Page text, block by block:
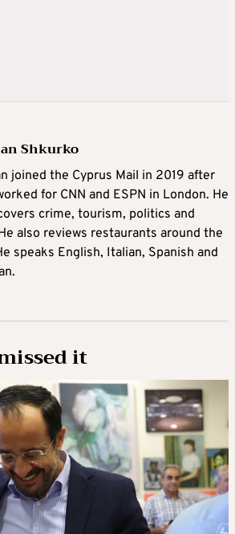
Shkurko
joined the Cyprus Mail in 2019 after
for CNN and ESPN in London. He
crime, tourism, politics and
also reviews restaurants around the
speaks English, Italian, Spanish and
it